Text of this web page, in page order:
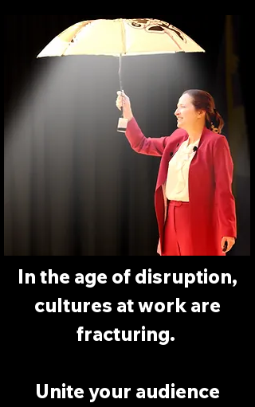
In the age of disruption,
cultures at work are
fracturing.
Unite your audience